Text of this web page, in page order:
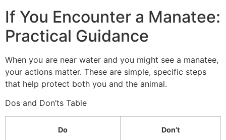
If You Encounter a Manatee:
Practical Guidance
When you are near water and you might see a manatee,
your actions matter. These are simple, specific steps
that help protect both you and the animal.
Dos and Don’ts Table
Do Don’t